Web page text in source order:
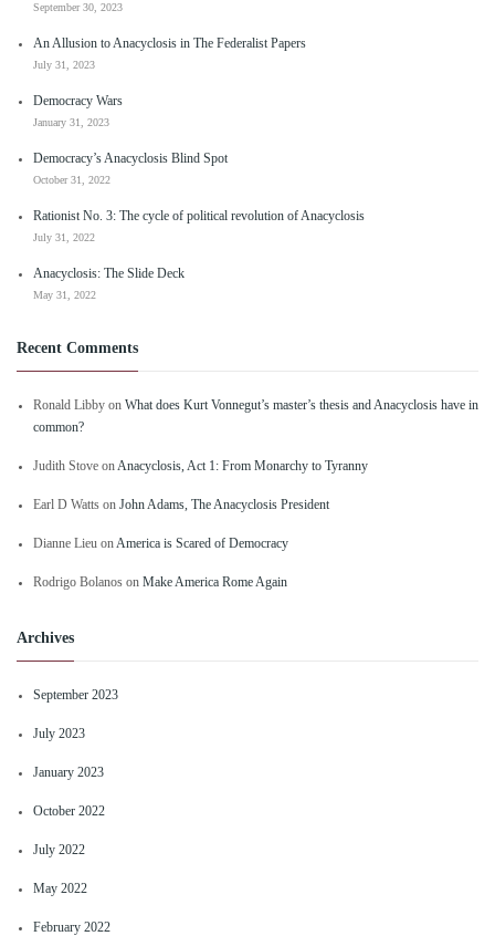
September 30, 2023
An Allusion to Anacyclosis in The Federalist Papers
July 31, 2023
Democracy Wars
January 31, 2023
Democracy’s Anacyclosis Blind Spot
October 31, 2022
Rationist No. 3: The cycle of political revolution of Anacyclosis
July 31, 2022
Anacyclosis: The Slide Deck
May 31, 2022
Recent Comments
Ronald Libby on What does Kurt Vonnegut’s master’s thesis and Anacyclosis have in
common?
Judith Stove onAnacyclosis, Act 1: From Monarchy to Tyranny
Earl D Watts on John Adams, The Anacyclosis President
Dianne Lieu onAmerica is Scared of Democracy
Rodrigo Bolanos on Make America Rome Again
Archives
September 2023
July 2023
January 2023
October 2022
July 2022
May 2022
February 2022